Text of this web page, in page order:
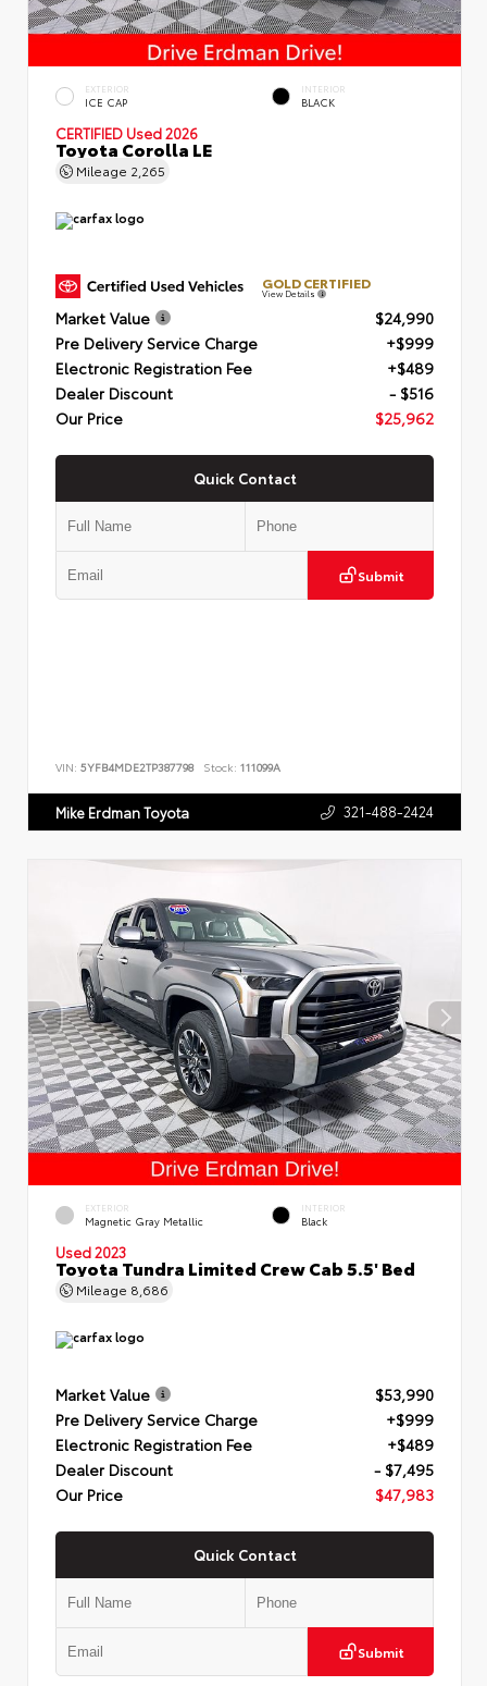
EXTERIOR
ICE CAP
INTERIOR
BLACK
CERTIFIED Used 2026
Toyota Corolla LE
Mileage 2,265
GOLD CERTIFIED
View Details
Market Value
$24,990
Pre Delivery Service Charge
+$999
Electronic Registration Fee
+$489
Dealer Discount
- $516
Our Price
$25,962
Quick Contact
Submit
VIN: 5YFB4MDE2TP387798 Stock: 111099A
Mike Erdman Toyota 321-488-2424
EXTERIOR
Magnetic Gray Metallic
INTERIOR
Black
Used 2023
Toyota Tundra Limited Crew Cab 5.5' Bed
Mileage 8,686
Market Value
$53,990
Pre Delivery Service Charge
+$999
Electronic Registration Fee
+$489
Dealer Discount
- $7,495
Our Price
$47,983
Quick Contact
Submit